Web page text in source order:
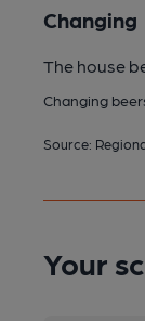
Changing
The house
Changing
Source:
Your